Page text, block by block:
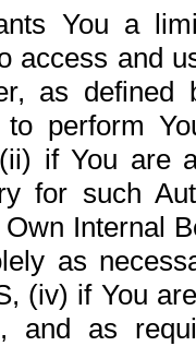
You a
access and
as
to perform
if You are
for such
Own Internal
as
(iv) if You
and as